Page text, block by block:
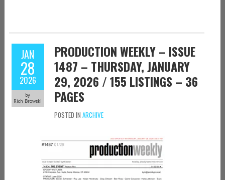
JAN
28
2026
by
Rich Browski
PRODUCTION WEEKLY – ISSUE
1487 – THURSDAY, JANUARY
29, 2026 / 155 LISTINGS – 36
PAGES
POSTED IN ARCHIVE